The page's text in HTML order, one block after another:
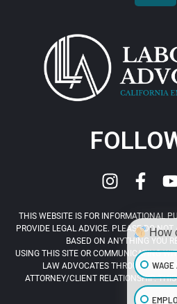
THIS WEBSITE IS FOR INFORMATIONAL
PROVIDE LEGAL ADVICE. PLEASE DO
BASED ON ANYTHING YOU
USING THIS SITE OR COMMUNICATING
LAW ADVOCATES THROUGH THIS
ATTORNEY/CLIENT RELATIONSHIP.
How
WAGE